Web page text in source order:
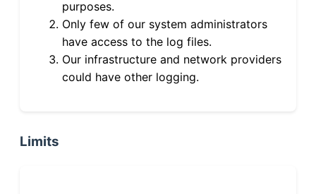
purposes.
Only few of our system administrators
have access to the log files.
Our infrastructure and network providers
could have other logging.
Limits